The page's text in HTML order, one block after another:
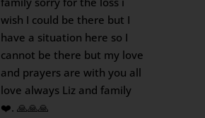
wish I could be there but I
have a situation here so I
cannot be there but my love
and prayers are with you all
love always Liz and family
❤️. 🙏🙏🙏